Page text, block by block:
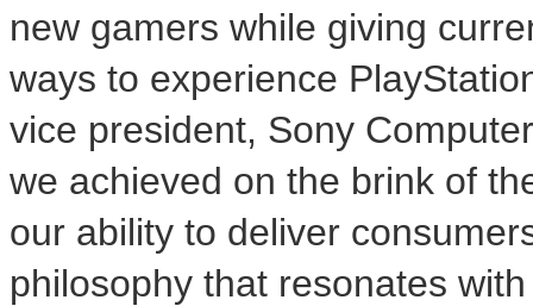
new gamers while giving
ways to experience
vice president, Sony
we achieved on the brink of
our ability to deliver
philosophy that resonates